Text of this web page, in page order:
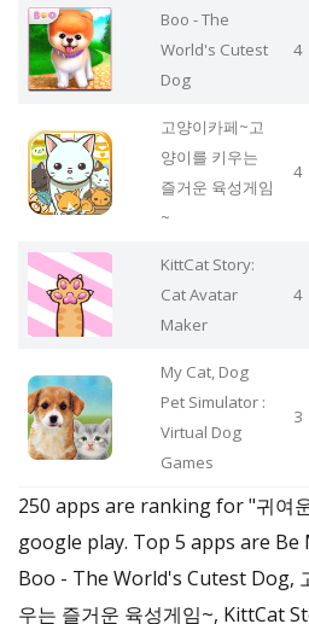
Boo - The
World's Cutest
Dog
4
고양이카페~고
양이를 키우는
즐거운 육성게임
~
4
KittCat Story:
Cat Avatar
Maker
4
My Cat, Dog
Pet Simulator :
Virtual Dog
Games
3
250 apps are ranking for "귀여
google play. Top 5 apps are Be
Boo - The World's Cutest Dog,
우는 즐거운 육성게임~, KittCat